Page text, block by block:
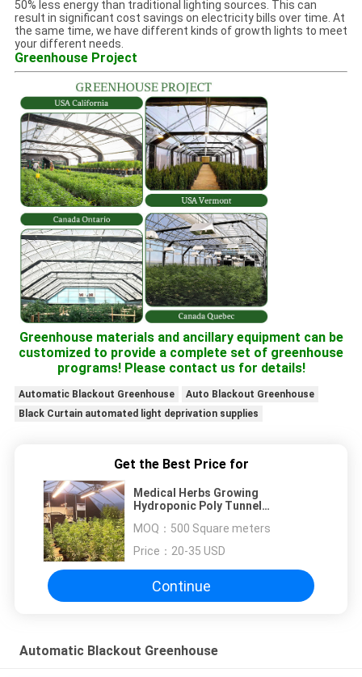
50% less energy than traditional lighting sources. This can
result in significant cost savings on electricity bills over time. At
the same time, we have different kinds of growth lights to meet
your different needs.
Greenhouse Project
Greenhouse materials and ancillary equipment can be
customized to provide a complete set of greenhouse
programs! Please contact us for details!
Automatic Blackout Greenhouse
Auto Blackout Greenhouse
Black Curtain automated light deprivation supplies
Get the Best Price for
Medical Herbs Growing
Hydroponic Poly Tunnel
Light Deprivation Blackout
Greenhouse
MOQ： 500 Square meters
Price： 20-35 USD
Continue
Automatic Blackout Greenhouse